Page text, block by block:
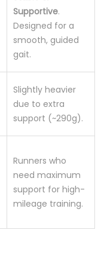
Supportive.
Designed for a
smooth, guided
gait.
Slightly heavier
due to extra
support (~290g).
Runners who
need maximum
support for high-
mileage training.